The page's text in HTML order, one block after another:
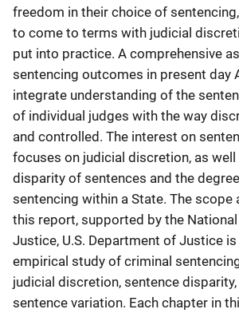
freedom in their choice of
to come to terms with judicial
put into practice. A comprehensive
sentencing outcomes in present day
integrate understanding of the
of individual judges with the way
and controlled. The interest on
focuses on judicial discretion, as well
disparity of sentences and the
sentencing within a State. The scope
this report, supported by the
Justice, U.S. Department of Justice
empirical study of criminal
judicial discretion, sentence
sentence variation. Each chapter in